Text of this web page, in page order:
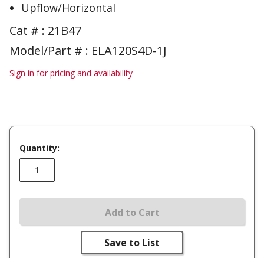
Upflow/Horizontal
Cat # : 21B47
Model/Part # : ELA120S4D-1J
Sign in for pricing and availability
Quantity:
Add to Cart
Save to List